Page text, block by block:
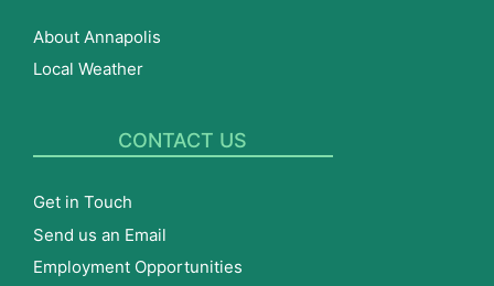
About Annapolis
Local Weather
CONTACT US
Get in Touch
Send us an Email
Employment Opportunities